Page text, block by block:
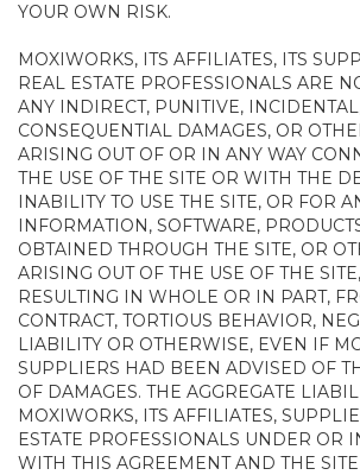
YOUR OWN RISK.
MOXIWORKS, ITS AFFILIATES, ITS
REAL ESTATE PROFESSIONALS ARE
ANY INDIRECT, PUNITIVE,
CONSEQUENTIAL DAMAGES, OR
ARISING OUT OF OR IN ANY WAY
THE USE OF THE SITE OR WITH THE
INABILITY TO USE THE SITE, OR FOR
INFORMATION, SOFTWARE,
OBTAINED THROUGH THE SITE, OR
ARISING OUT OF THE USE OF THE
RESULTING IN WHOLE OR IN PART,
CONTRACT, TORTIOUS BEHAVIOR,
LIABILITY OR OTHERWISE, EVEN IF
SUPPLIERS HAD BEEN ADVISED OF
OF DAMAGES. THE AGGREGATE
MOXIWORKS, ITS AFFILIATES,
ESTATE PROFESSIONALS UNDER OR
WITH THIS AGREEMENT AND THE